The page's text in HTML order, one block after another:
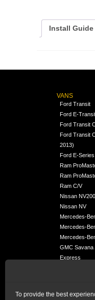
To provide the best
Install Guide
VANS
Ford Transit
Ford E-
Ford Transit
Ford Transit
2013)
Ford E-Series
Ram
Ram
Ram C/V
Nissan NV200
Nissan NV
Mercedes-
Mercedes-
Mercedes-
GMC Savana
Express